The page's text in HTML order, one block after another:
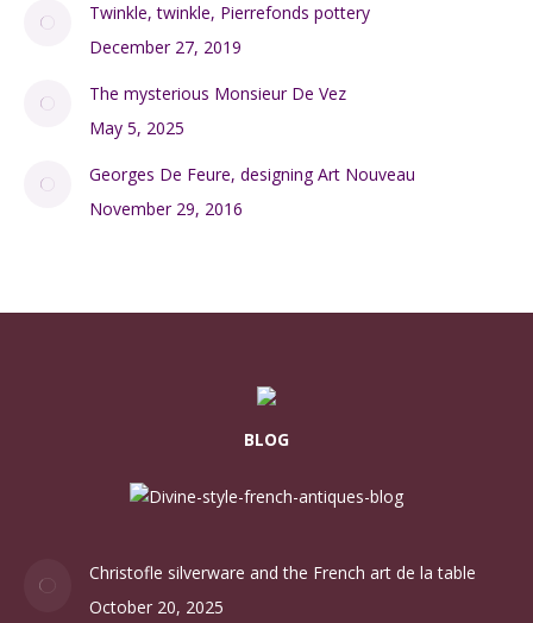
Twinkle, twinkle, Pierrefonds pottery
December 27, 2019
The mysterious Monsieur De Vez
May 5, 2025
Georges De Feure, designing Art Nouveau
November 29, 2016
BLOG
Christofle silverware and the French art de la table
October 20, 2025